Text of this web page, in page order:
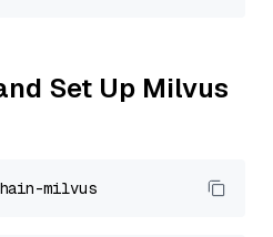
Set Up Milvus